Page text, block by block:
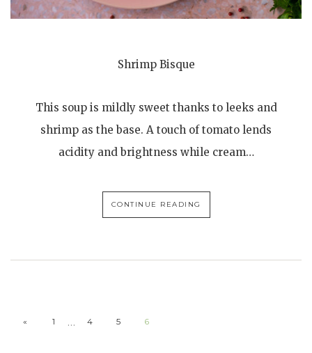
Shrimp Bisque
This soup is mildly sweet thanks to leeks and
shrimp as the base. A touch of tomato lends
acidity and brightness while cream…
CONTINUE READING
« 1 … 4 5 6